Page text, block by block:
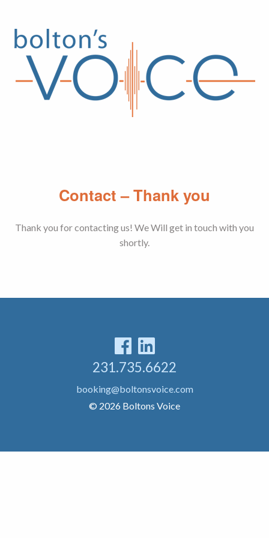
content
Contact – Thank you
Thank you for contacting us! We Will get in touch with you
shortly.
231.735.6622
booking@boltonsvoice.com
© 2026 Boltons Voice